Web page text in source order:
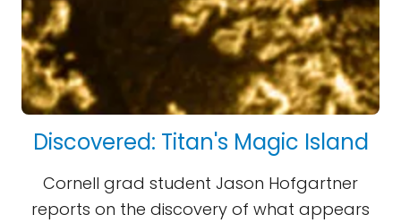
Discovered: Titan's Magic Island
Cornell grad student Jason Hofgartner
reports on the discovery of what appears